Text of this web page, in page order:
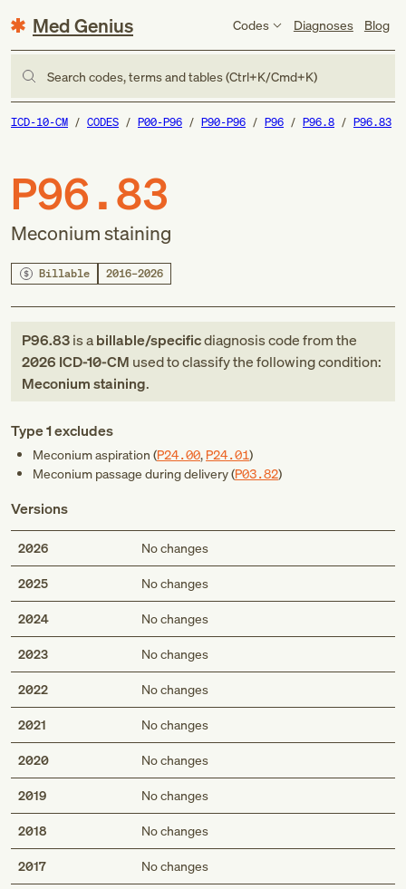
Med Genius Codes Diagnoses Blog
Search codes, terms and tables (Ctrl+K/Cmd+K)
ICD-10-CM CODES P00-P96 P90-P96 P96 P96.8 P96.83
P96.83
Meconium staining
Billable 2016–2026
P96.83is abillable/specificdiagnosis codefromthe
2026 ICD-10-CM used to classify the following condition:
Meconium staining.
Type 1 excludes
Meconium aspiration (P24.00, P24.01)
Meconium passage during delivery (P03.82)
Versions
2026 No changes
2025 No changes
2024 No changes
2023 No changes
2022 No changes
2021 No changes
2020 No changes
2019 No changes
2018 No changes
2017 No changes